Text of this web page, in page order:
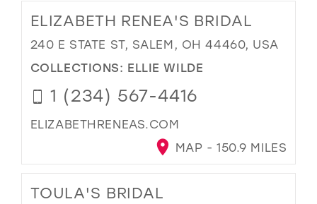
ELIZABETH RENEA'S BRIDAL
240 E STATE ST, SALEM, OH 44460, USA
COLLECTIONS: ELLIE WILDE
1 (234) 567-4416
ELIZABETHRENEAS.COM
MAP - 150.9 MILES
TOULA'S BRIDAL